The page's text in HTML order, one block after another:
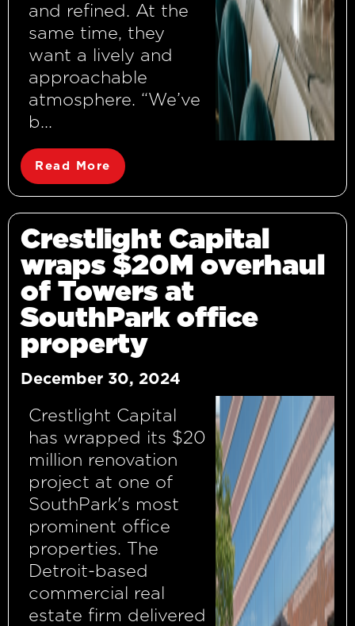
and refined. At the
same time, they
want a lively and
approachable
atmosphere. “We’ve
b...
Read More
Crestlight Capital
wraps $20M overhaul
of Towers at
SouthPark office
property
December 30, 2024
Crestlight Capital
has wrapped its $20
million renovation
project at one of
SouthPark's most
prominent office
properties. The
Detroit-based
commercial real
estate firm delivered